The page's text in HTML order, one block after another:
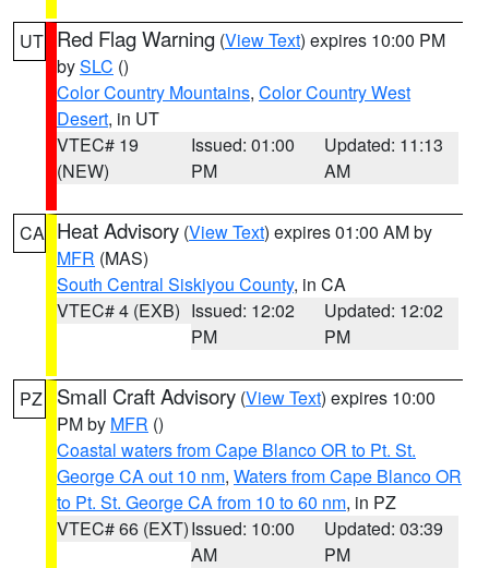
UT Red Flag Warning (View Text) expires 10:00 PM
bySLC ()
Color Country Mountains, Color Country West
Desert, in UT
VTEC# 19
(NEW)
Issued: 01:00
PM
Updated: 11:13
AM
CA Heat Advisory (View Text) expires 01:00 AM by
MFR (MAS)
South Central Siskiyou County, in CA
VTEC# 4 (EXB) Issued: 12:02
PM
Updated: 12:02
PM
PZ Small Craft Advisory (View Text) expires 10:00
PM by MFR ()
Coastal waters from Cape Blanco OR to Pt. St.
George CA out 10 nm, Waters from Cape Blanco OR
to Pt. St. George CA from 10 to 60 nm, in PZ
VTEC# 66 (EXT)Issued: 10:00
AM
Updated: 03:39
PM